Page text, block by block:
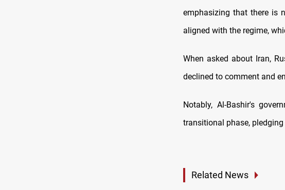
emphasizing that there is
aligned with the regime,
When asked about Iran,
declined to comment and
Notably, Al-Bashir's
transitional phase,
Related News